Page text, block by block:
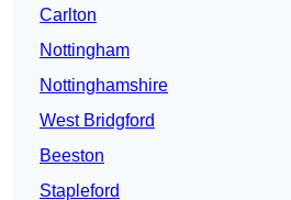
Carlton
Nottingham
Nottinghamshire
West Bridgford
Beeston
Stapleford